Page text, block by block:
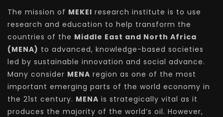
The mission of MEKEI research institute is to use
research and education to help transform the
countries of the Middle East and North Africa
(MENA) to advanced, knowledge-based societies
led by sustainable innovation and social advance.
Many consider MENA region as one of the most
important emerging parts of the world economy in
the 21st century. MENA is strategically vital as it
produces the majority of the world’s oil. However,